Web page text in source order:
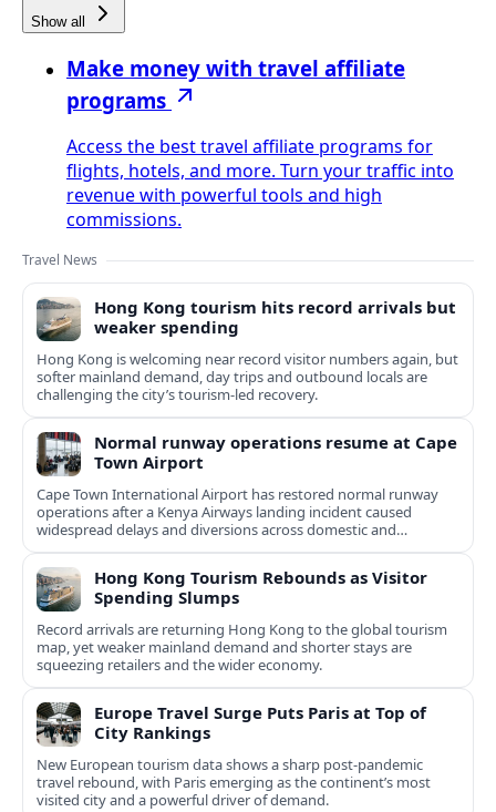
Show all
Make money with travel affiliate
programs
Access the best travel affiliate programs for
flights, hotels, and more. Turn your traffic into
revenue with powerful tools and high
commissions.
Travel News
Hong Kong tourism hits record arrivals but
weaker spending
Hong Kong is welcoming near record visitor numbers again, but
softer mainland demand, day trips and outbound locals are
challenging the city’s tourism-led recovery.
Normal runway operations resume at Cape
Town Airport
Cape Town International Airport has restored normal runway
operations after a Kenya Airways landing incident caused
widespread delays and diversions across domestic and
international routes.
Hong Kong Tourism Rebounds as Visitor
Spending Slumps
Record arrivals are returning Hong Kong to the global tourism
map, yet weaker mainland demand and shorter stays are
squeezing retailers and the wider economy.
Europe Travel Surge Puts Paris at Top of
City Rankings
New European tourism data shows a sharp post‑pandemic
travel rebound, with Paris emerging as the continent’s most
visited city and a powerful driver of demand.